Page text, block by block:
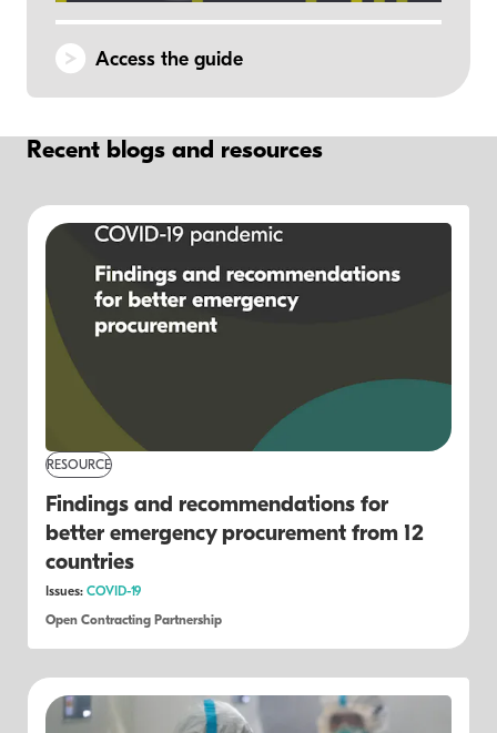
Access the guide
Recent blogs and resources
RESOURCE
Findings and recommendations for
better emergency procurement from 12
countries
Issues: COVID-19
Open Contracting Partnership